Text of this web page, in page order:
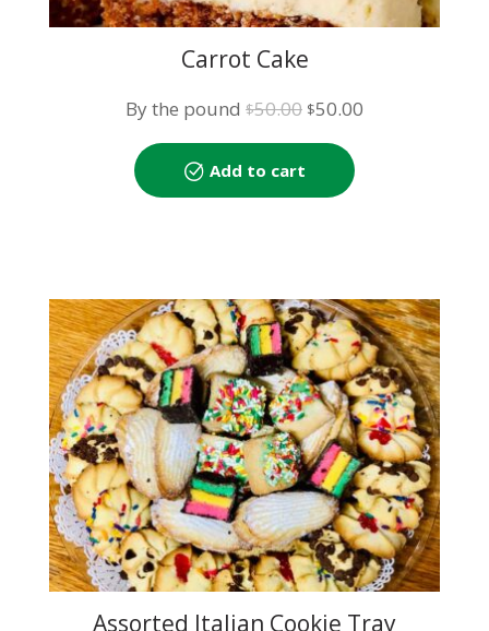
Carrot Cake
By the pound $50.00 Original
price
$50.00.
$50.00
Add to cart
Assorted Italian Cookie Tray